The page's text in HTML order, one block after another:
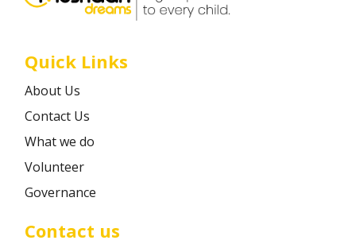
Quick Links
About Us
Contact Us
What we do
Volunteer
Governance
Contact us